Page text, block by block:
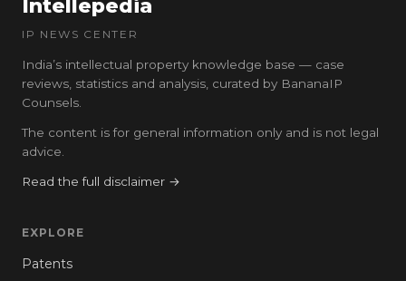
Intellepedia
IP NEWS CENTER
India’s intellectual property knowledge base — case
reviews, statistics and analysis, curated by BananaIP
Counsels.
The content is for general information only and is not legal
advice.
Read the full disclaimer →
EXPLORE
Patents